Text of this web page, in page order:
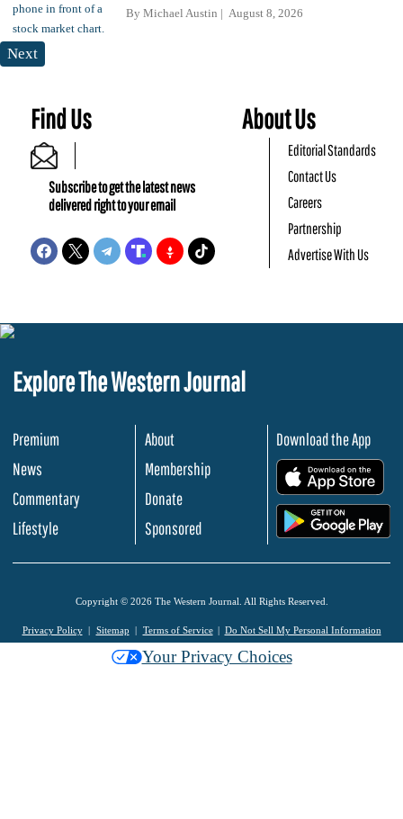
By Michael Austin August 8, 2026
Next
Find Us
Subscribe to get the latest news
delivered right to your email
About Us
Editorial Standards
Contact Us
Careers
Partnership
Advertise With Us
Explore The Western Journal
Premium
News
Commentary
Lifestyle
About
Membership
Donate
Sponsored
Download the App
Copyright © 2026 The Western Journal. All Rights Reserved.
Privacy Policy Sitemap Terms of Service Do Not Sell My Personal Information
Your Privacy Choices